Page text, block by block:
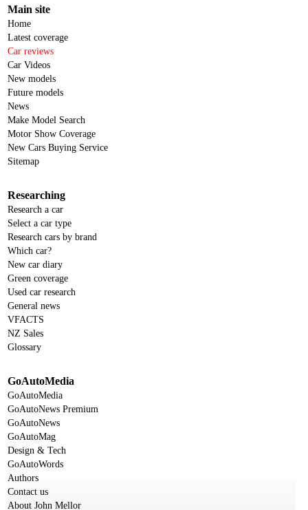
Main site
Home
Latest coverage
Car reviews
Car Videos
New models
Future models
News
Make Model Search
Motor Show Coverage
New Cars Buying Service
Sitemap
Researching
Research a car
Select a car type
Research cars by brand
Which car?
New car diary
Green coverage
Used car research
General news
VFACTS
NZ Sales
Glossary
GoAutoMedia
GoAutoMedia
GoAutoNews Premium
GoAutoNews
GoAutoMag
Design & Tech
GoAutoWords
Authors
Contact us
About John Mellor